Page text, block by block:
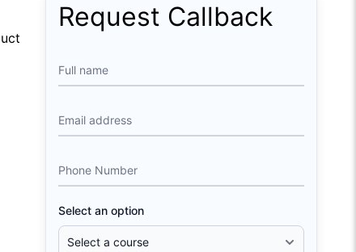
Request Callback
Full name
Email address
Phone Number
Select an option